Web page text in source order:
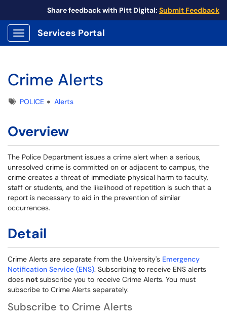
Share feedback with Pitt Digital: Submit Feedback
Show Applications Menu
Services Portal
Crime Alerts
TagsPOLICE Alerts
Overview
The Police Department issues a crime alert when a serious,
unresolved crime is committed on or adjacent to campus, the
crime creates a threat of immediate physical harm to faculty,
staff or students, and the likelihood of repetition is such that a
report is necessary to aid in the prevention of similar
occurrences.
Detail
Crime Alerts are separate from the University's Emergency
Notification Service (ENS). Subscribing to receive ENS alerts
does notsubscribe you to receive Crime Alerts. You must
subscribe to Crime Alerts separately.
Subscribe to Crime Alerts